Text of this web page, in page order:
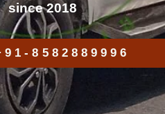
since 2018
8582889996